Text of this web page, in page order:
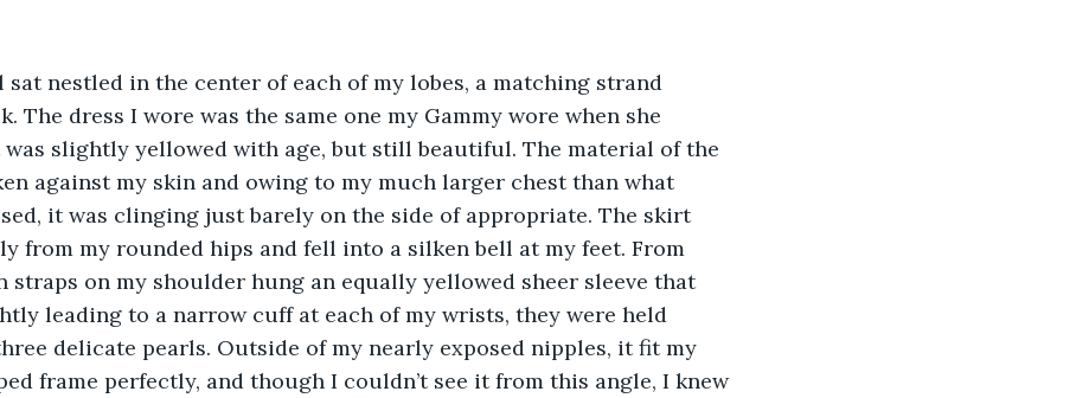
sat nestled in the center of each of my lobes, a matching strand
The dress I wore was the same one my Gammy wore when she
slightly yellowed with age, but still beautiful. The material of the
against my skin and owing to my much larger chest than what
it was clinging just barely on the side of appropriate. The skirt
from my rounded hips and fell into a silken bell at my feet. From
straps on my shoulder hung an equally yellowed sheer sleeve that
leading to a narrow cuff at each of my wrists, they were held
delicate pearls. Outside of my nearly exposed nipples, it fit my
frame perfectly, and though I couldn’t see it from this angle, I knew